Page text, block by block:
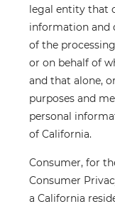
legal entity that
information and
of the
or on behalf of
and that alone,
purposes and
personal
of California.
Consumer, for
Consumer
a California